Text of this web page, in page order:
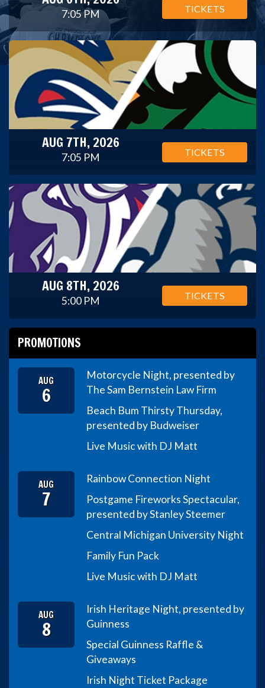
7:05 PM TICKETS
AUG 7TH, 2026
7:05 PM TICKETS
AUG 8TH, 2026
5:00 PM TICKETS
PROMOTIONS
AUG
6
Motorcycle Night, presented by
The Sam Bernstein Law Firm
Beach Bum Thirsty Thursday,
presented by Budweiser
Live Music with DJ Matt
AUG
7
Rainbow Connection Night
Postgame Fireworks Spectacular,
presented by Stanley Steemer
Central Michigan University Night
Family Fun Pack
Live Music with DJ Matt
AUG
8
Irish Heritage Night, presented by
Guinness
Special Guinness Raffle &
Giveaways
Irish Night Ticket Package